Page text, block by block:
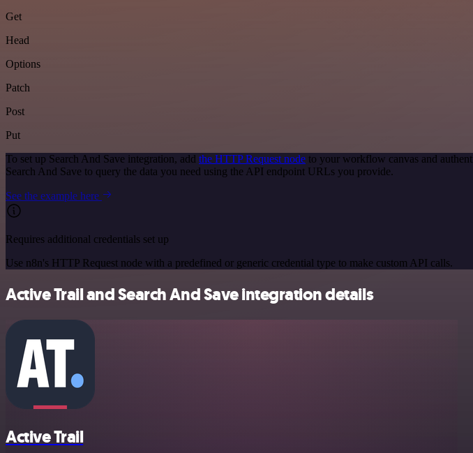
Get
Head
Options
Patch
Post
Put
To set up Search And Save integration, add the HTTP Request node to your workflow canvas and
Search And Save to query the data you need using the API endpoint URLs you provide.
See the example here
Requires additional credentials set up
Use n8n's HTTP Request node with a predefined or generic credential type to make custom API calls.
Active Trail and Search And Save integration details
Active Trail